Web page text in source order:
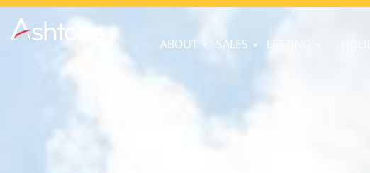
ABOUT SALES LETTING